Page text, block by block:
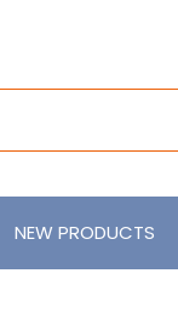
NEW PRODUCTS